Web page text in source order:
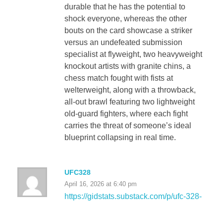
durable that he has the potential to
shock everyone, whereas the other
bouts on the card showcase a striker
versus an undefeated submission
specialist at flyweight, two heavyweight
knockout artists with granite chins, a
chess match fought with fists at
welterweight, along with a throwback,
all-out brawl featuring two lightweight
old-guard fighters, where each fight
carries the threat of someone’s ideal
blueprint collapsing in real time.
UFC328
April 16, 2026 at 6:40 pm
https://gidstats.substack.com/p/ufc-328-